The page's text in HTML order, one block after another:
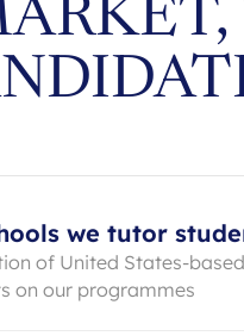
we tutor
of United States-
on our programmes